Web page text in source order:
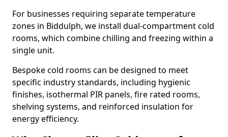
For businesses requiring separate temperature
zones in Biddulph, we install dual-compartment cold
rooms, which combine chilling and freezing within a
single unit.
Bespoke cold rooms can be designed to meet
specific industry standards, including hygienic
finishes, isothermal PIR panels, fire rated rooms,
shelving systems, and reinforced insulation for
energy efficiency.